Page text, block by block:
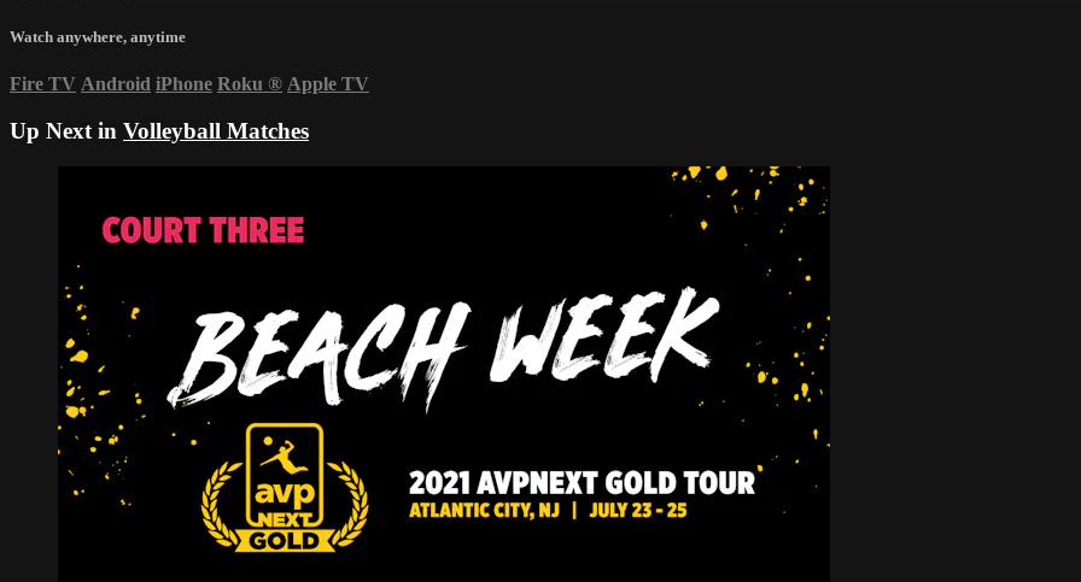
Watch anywhere, anytime
Fire TV Android iPhone Roku ® Apple TV
Up Next in Volleyball Matches